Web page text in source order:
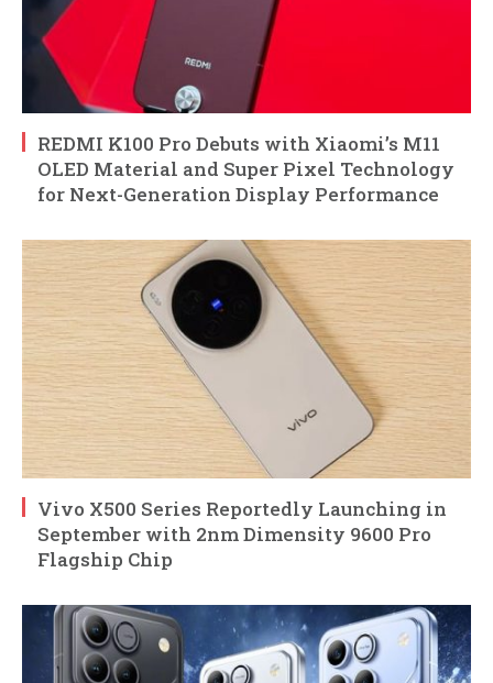
REDMI K100 Pro Debuts with Xiaomi’s M11
OLED Material and Super Pixel Technology
for Next-Generation Display Performance
Vivo X500 Series Reportedly Launching in
September with 2nm Dimensity 9600 Pro
Flagship Chip